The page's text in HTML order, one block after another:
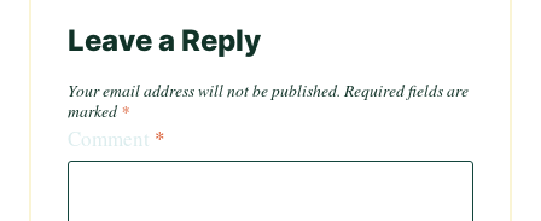
Leave a Reply
Your email address will not be published. Required fields are
marked *
Comment *